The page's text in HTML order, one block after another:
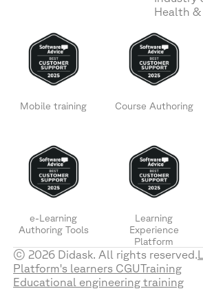
Health &
Mobile training Course Authoring
e-Learning
Authoring Tools
Learning
Experience
Platform
© 2026 Didask. All rights reserved.
Platform's learners CGUTraining
Educational engineering training